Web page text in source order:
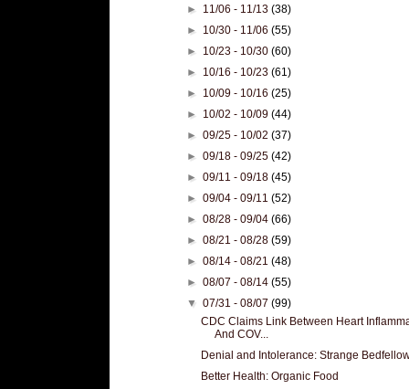
► 11/06 - 11/13(38)
► 10/30 - 11/06(55)
► 10/23 - 10/30(60)
► 10/16 - 10/23(61)
► 10/09 - 10/16(25)
► 10/02 - 10/09(44)
►09/25 - 10/02(37)
►09/18 - 09/25(42)
►09/11 - 09/18(45)
►09/04 - 09/11(52)
►08/28 - 09/04(66)
►08/21 - 08/28(59)
►08/14 - 08/21(48)
►08/07 - 08/14(55)
▼07/31 - 08/07(99)
CDC Claims Link Between Heart
And COV...
Denial and Intolerance: Strange
Better Health: Organic Food